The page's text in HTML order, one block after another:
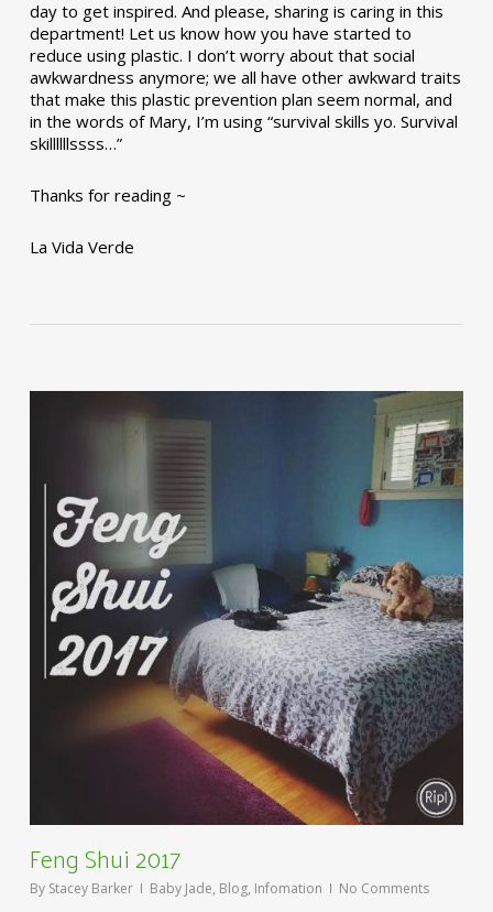
day to get inspired. And please, sharing is caring in this
department! Let us know how you have started to
reduce using plastic. I don’t worry about that social
awkwardness anymore; we all have other awkward traits
that make this plastic prevention plan seem normal, and
in the words of Mary, I’m using “survival skills yo. Survival
skillllllssss…”
Thanks for reading ~
La Vida Verde
Feng Shui 2017
By Stacey Barker Baby Jade, Blog, Infomation No Comments